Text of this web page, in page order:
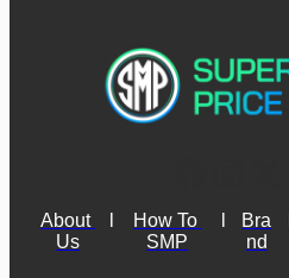
About
Us
How To
SMP
Bra
nd